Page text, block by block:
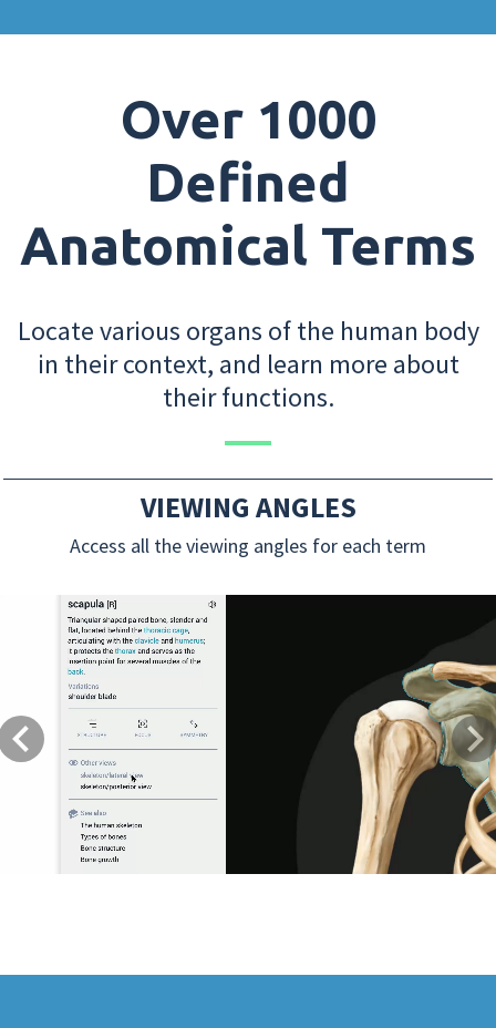
Over 1000
Defined
Anatomical Terms
Locate various organs of the human body
in their context, and learn more about
their functions.
VIEWING ANGLES
Access all the viewing angles for each term
Previous Next